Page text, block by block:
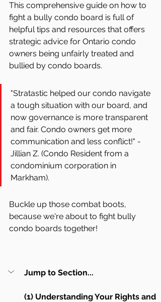
This comprehensive guide on how to
fight a bully condo board is full of
helpful tips and resources that offers
strategic advice for Ontario condo
owners being unfairly treated and
bullied by condo boards.
"Stratastic helped our condo navigate
a tough situation with our board, and
now governance is more transparent
and fair. Condo owners get more
communication and less conflict!" -
Jillian Z. (Condo Resident from a
condominium corporation in
Markham).
Buckle up those combat boots,
because we're about to fight bully
condo boards together!
Jump to Section...
(1) Understanding Your Rights and